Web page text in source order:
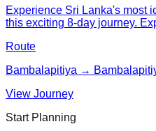
Experience Sri Lanka's most
this exciting 8-day journey.
Route
Bambalapitiya →
View Journey
Start Planning